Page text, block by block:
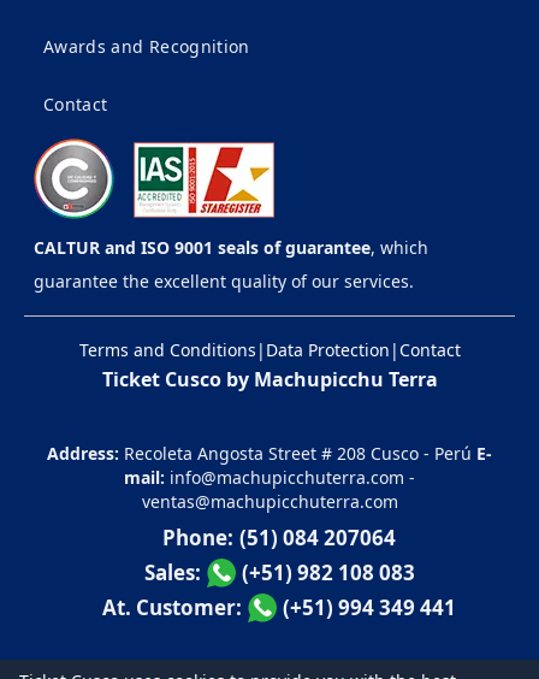
Awards and Recognition
Contact
CALTUR and ISO 9001 seals of guarantee, which
guarantee the excellent quality of our services.
Terms and Conditions | Data Protection |Contact
Ticket Cusco by Machupicchu Terra
Address: Recoleta Angosta Street # 208 Cusco - Perú E-
mail: info@machupicchuterra.com -
ventas@machupicchuterra.com
Phone: (51) 084 207064
Sales:
(+51) 982 108 083
At. Customer:
(+51) 994 349 441